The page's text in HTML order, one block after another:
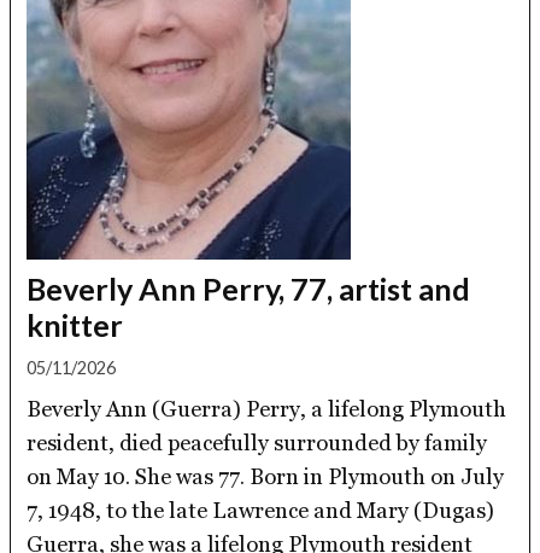
Beverly Ann Perry, 77, artist and
knitter
05/11/2026
Beverly Ann (Guerra) Perry, a lifelong Plymouth
resident, died peacefully surrounded by family
on May 10. She was 77. Born in Plymouth on July
7, 1948, to the late Lawrence and Mary (Dugas)
Guerra, she was a lifelong Plymouth resident